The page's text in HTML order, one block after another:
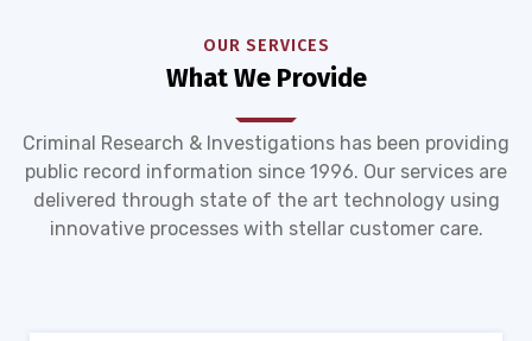
OUR SERVICES
What We Provide
Criminal Research & Investigations has been providing
public record information since 1996. Our services are
delivered through state of the art technology using
innovative processes with stellar customer care.